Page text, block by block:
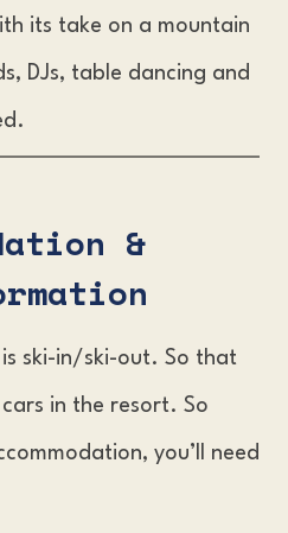
its take on a mountain
DJs, table dancing and
&
n
is ski-in/ski-out. So that
in the resort. So
you’ll need